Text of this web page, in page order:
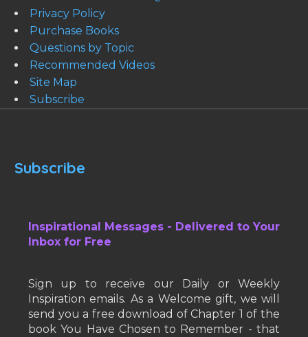
Privacy Policy
Purchase Books
Questions by Topic
Recommended Videos
Site Map
Subscribe
Subscribe
Inspirational Messages - Delivered to Your
Inbox for Free
Sign up to receive our Daily or Weekly
Inspiration emails. As a Welcome gift, we will
send you a free download of Chapter 1 of the
book You Have Chosen to Remember - that